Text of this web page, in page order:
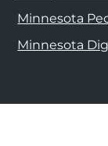
Minnesota
Minnesota